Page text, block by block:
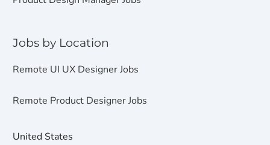
Jobs by Location
Remote UI UX Designer Jobs
Remote Product Designer Jobs
United States